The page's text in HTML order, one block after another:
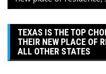
TEXAS IS THE TOP
THEIR NEW PLACE OF
ALL OTHER STATES